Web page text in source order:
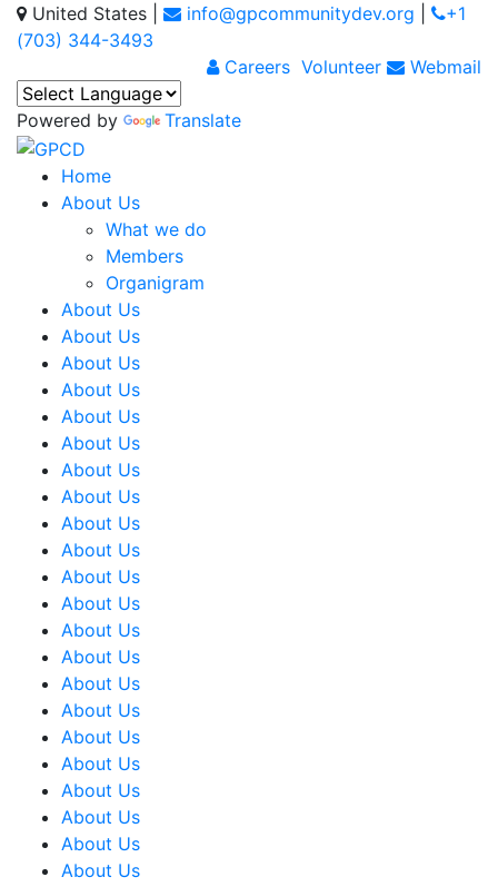
United States info@gpcommunitydev.org
+1
(703) 344-3493
Careers Volunteer Webmail
Powered by Translate
Home
About Us
What we do
Members
Organigram
About Us
About Us
About Us
About Us
About Us
About Us
About Us
About Us
About Us
About Us
About Us
About Us
About Us
About Us
About Us
About Us
About Us
About Us
About Us
About Us
About Us
About Us